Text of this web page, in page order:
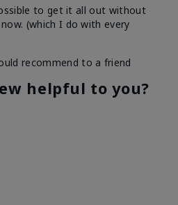
to get it all out without
(which I do with every
recommend to a friend
helpful to you?